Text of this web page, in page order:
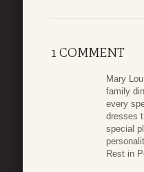
1 COMMENT
Mary
family
every
dresses
special
Rest in